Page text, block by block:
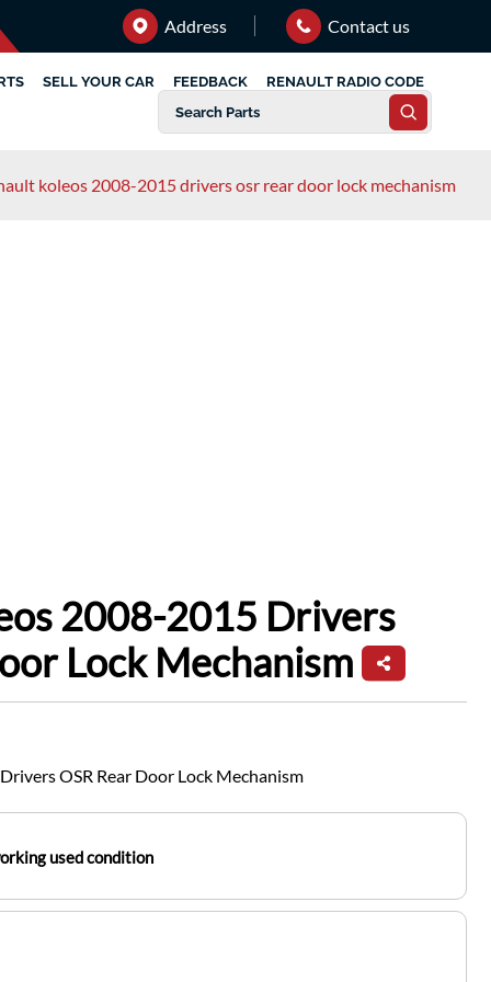
Address Contact us
SELL YOUR CAR FEEDBACK RENAULT RADIO CODE
koleos 2008-2015 drivers osr rear door lock mechanism
2008-2015 Drivers
Lock Mechanism
OSR Rear Door Lock Mechanism
used condition